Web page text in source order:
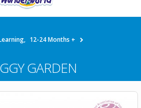
, 12-24 Months +
GARDEN